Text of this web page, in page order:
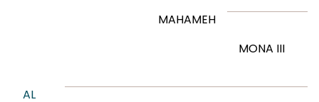
AL
MAHAMEH
MONA III